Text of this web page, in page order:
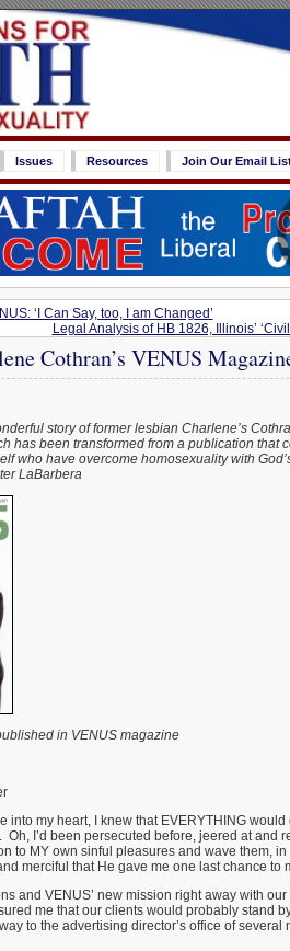
Issues Resources Join Our Email
‘I Can Say, too, I am Changed’
Legal Analysis of HB 1826, Illinois’
Cothran’s VENUS
story of former lesbian Charlene’s
has been transformed from a publication that
who have overcome homosexuality with
LaBarbera
in VENUS magazine
into my heart, I knew that EVERYTHING
Oh, I’d been persecuted before, jeered at and
to MY own sinful pleasures and wave them,
merciful that He gave me one last chance to
and VENUS’ new mission right away with
me that our clients would probably stand
to the advertising director’s office of